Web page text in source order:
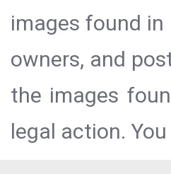
images found
owners, and
the images
legal action.